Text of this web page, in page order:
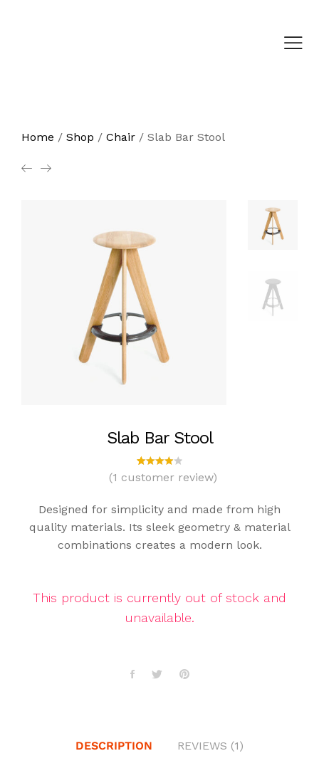
Home / Shop / Chair / Slab Bar Stool
Slab Bar Stool
Rated
5
based
on
1
custo
(1 customer review)
Designed for simplicity and made from high
quality materials. Its sleek geometry & material
combinations creates a modern look.
This product is currently out of stock and
unavailable.
DESCRIPTION REVIEWS (1)